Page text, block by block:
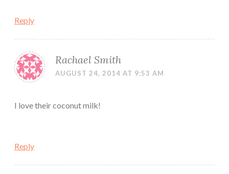
Reply
Rachael Smith
AUGUST 24, 2014 AT 9:53 AM
I love their coconut milk!
Reply